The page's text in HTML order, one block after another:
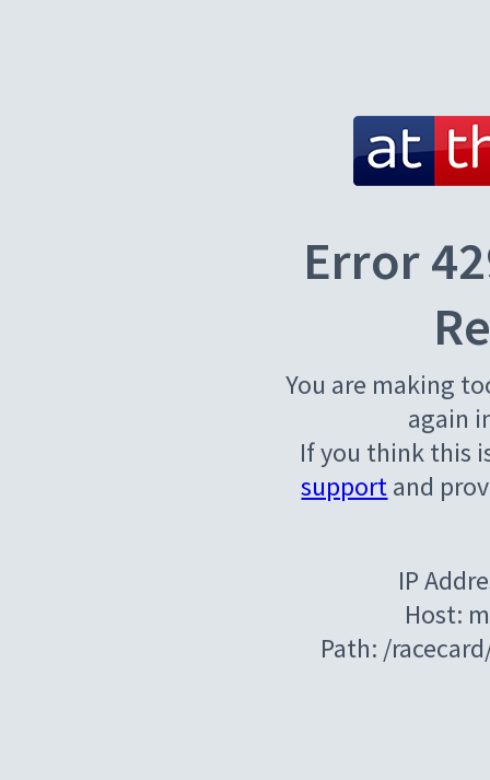
Error
You are making
again
If you think this
supportand
IP
Host:
Path: /